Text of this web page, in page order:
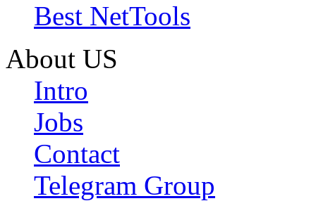
Best NetTools
About US
Intro
Jobs
Contact
Telegram Group